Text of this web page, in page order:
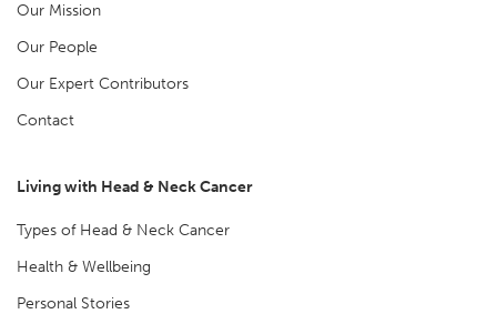
Our Mission
Our People
Our Expert Contributors
Contact
Living with Head & Neck Cancer
Types of Head & Neck Cancer
Health & Wellbeing
Personal Stories